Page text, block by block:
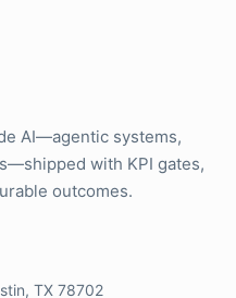
AI—agentic systems,
with KPI gates,
outcomes.
TX 78702